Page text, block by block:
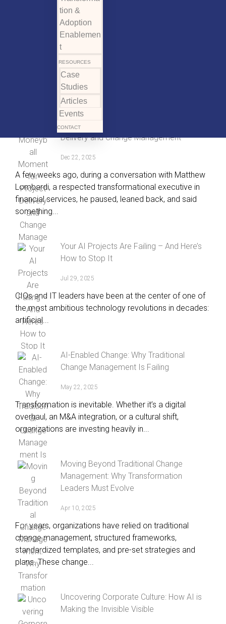
tion &
Adoption
Enablemen
t
RESOURCES
Case
Studies
Articles
Events
CONTACT
The Moneyball Moment for Project
Delivery and Change Management
Dec 22, 2025
A few weeks ago, during a conversation with Matthew
Lombardi, a respected transformational executive in
financial services, he paused, leaned back, and said
something...
Your AI Projects Are Failing – And Here’s
How to Stop It
Jul 29, 2025
CIOs and IT leaders have been at the center of one of
the most ambitious technology revolutions in decades:
artificial...
AI-Enabled Change: Why Traditional
Change Management Is Failing
May 22, 2025
Transformation is inevitable. Whether it’s a digital
overhaul, an M&A integration, or a cultural shift,
organizations are investing heavily in...
Moving Beyond Traditional Change
Management: Why Transformation
Leaders Must Evolve
Apr 10, 2025
For years, organizations have relied on traditional
change management, structured frameworks,
standardized templates, and pre-set strategies and
plans. These change...
Uncovering Corporate Culture: How AI is
Making the Invisible Visible